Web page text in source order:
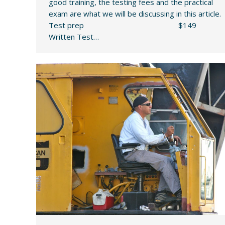
good training, the testing fees and the practical
exam are what we will be discussing in this article.
Test prep $149
Written Test…